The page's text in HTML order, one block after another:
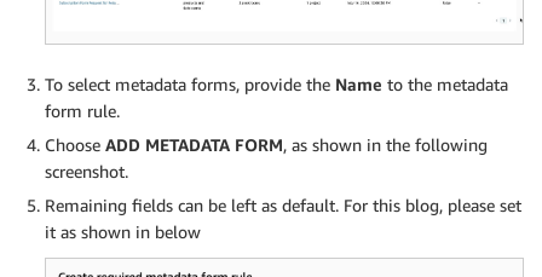
To select metadata forms, provide the Name to the metadata
form rule.
Choose ADD METADATA FORM, as shown in the following
screenshot.
Remaining fields can be left as default. For this blog, please set
it as shown in below